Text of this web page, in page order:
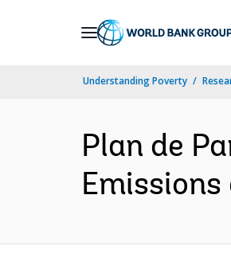
Understanding Poverty
Plan de